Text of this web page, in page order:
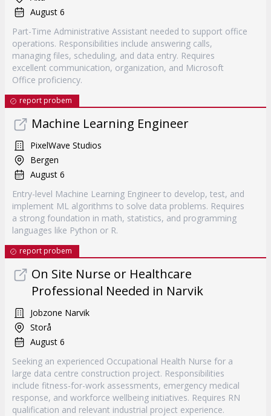
August 6
Part-Time Administrative Assistant needed to support office
operations. Responsibilities include answering calls,
managing files, scheduling, and data entry. Requires
excellent communication, organization, and Microsoft
Office proficiency.
report probem
Machine Learning Engineer
PixelWave Studios
Bergen
August 6
Entry-level Machine Learning Engineer to develop, test, and
implement ML algorithms to solve data problems. Requires
a strong foundation in math, statistics, and programming
languages like Python or R.
report probem
On Site Nurse or Healthcare
Professional Needed in Narvik
Jobzone Narvik
Storå
August 6
Seeking an experienced Occupational Health Nurse for a
large data centre construction project. Responsibilities
include fitness-for-work assessments, emergency medical
response, and workforce wellbeing initiatives. Requires RN
qualification and relevant industrial project experience.